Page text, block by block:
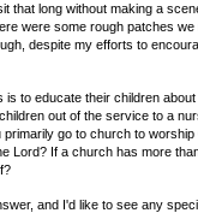
that long without making a
were some rough patches
despite my efforts to
to educate their children
out of the service to a
go to church to
Lord? If a church has more
and I'd like to see any